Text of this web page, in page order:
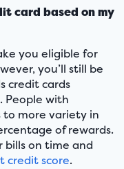
card based on my
you eligible for
you’ll still be
credit cards
People with
to more variety in
of rewards.
bills on time and
credit score.